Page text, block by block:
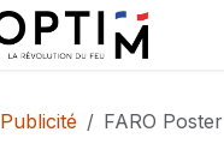
Publicité FARO Poster